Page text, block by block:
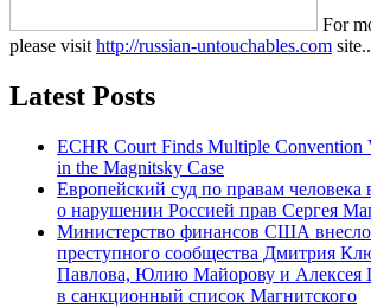
For
please visit http://russian-untouchables.com site..
Latest Posts
ECHR Court Finds Multiple Convention
in the Magnitsky Case
Европейский суд по правам
о нарушении Россией прав Сергея
Министерство финансов США внесло
преступного сообщества Дмитрия
Павлова, Юлию Майорову и
в санкционный список Магнитского